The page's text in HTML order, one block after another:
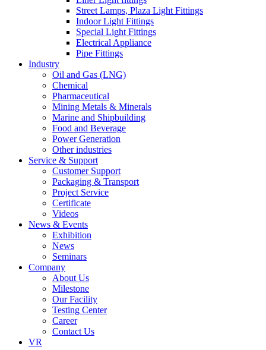
Street Lamps, Plaza Light Fittings
Indoor Light Fittings
Special Light Fittings
Electrical Appliance
Pipe Fittings
Industry
Oil and Gas (LNG)
Chemical
Pharmaceutical
Mining Metals & Minerals
Marine and Shipbuilding
Food and Beverage
Power Generation
Other industries
Service & Support
Customer Support
Packaging & Transport
Project Service
Certificate
Videos
News & Events
Exhibition
News
Seminars
Company
About Us
Milestone
Our Facility
Testing Center
Career
Contact Us
VR